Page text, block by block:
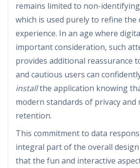
remains limited to non-
which is used purely to refine the
experience. In an age where
important consideration, such
provides additional reassurance
and cautious users can
installthe application knowing
modern standards of privacy and
retention.
This commitment to data
integral part of the overall
that the fun and interactive